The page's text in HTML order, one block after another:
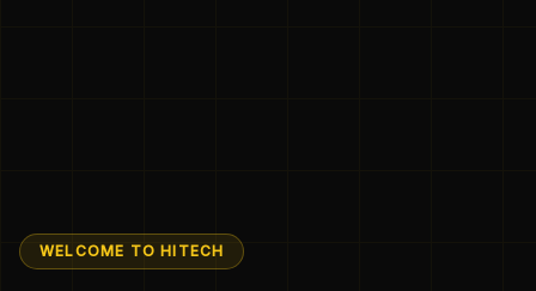
WELCOME TO HITECH